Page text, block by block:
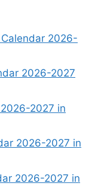
2026-
2026-2027
2027 in
2026-2027 in
2026-2027 in